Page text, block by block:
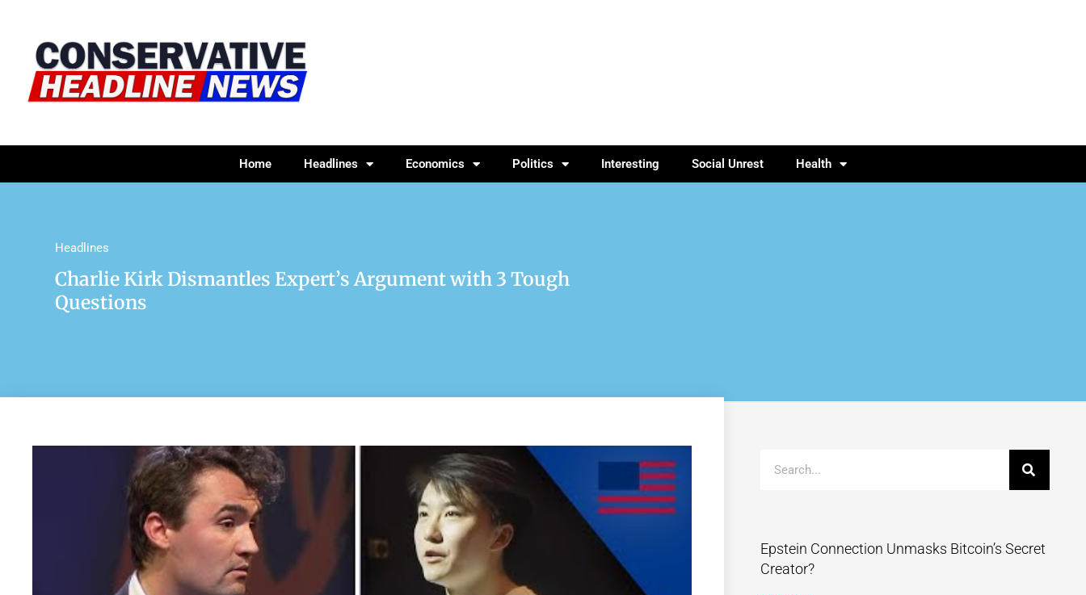
Home Headlines Economics Politics Interesting Social Unrest Health
Headlines
Charlie Kirk Dismantles Expert’s Argument with 3 Tough
Questions
Epstein Connection Unmasks Bitcoin’s Secret
Creator?